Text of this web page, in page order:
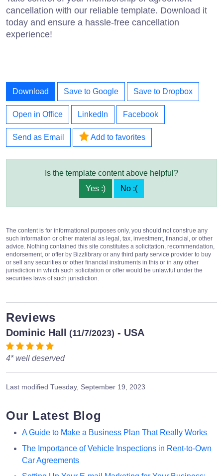
cancellation with our reliable template. Download it
today and ensure a hassle-free cancellation
experience!
Download Save to Google Save to Dropbox
Open in Office LinkedIn Facebook
Send as Email Add to favorites
Is the template content above helpful?
Yes :)
No :(
The content is for informational purposes only, you should not construe any
such information or other material as legal, tax, investment, financial, or other
advice. Nothing contained this site constitutes a solicitation, recommendation,
endorsement, or offer by Bizzlibrary or any third party service provider to buy
or sell any securities or other financial instruments in this or in any other
jurisdiction in which such solicitation or offer would be unlawful under the
securities laws of such jurisdiction.
Reviews
Dominic Hall (11/7/2023) - USA
4* well deserved
Last modified Tuesday, September 19, 2023
Our Latest Blog
A Guide to Make a Business Plan That Really Works
The Importance of Vehicle Inspections in Rent-to-Own
Car Agreements